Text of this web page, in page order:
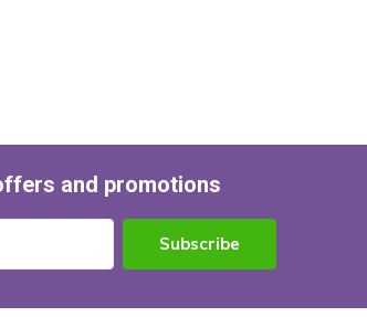
and promotions
Subscribe